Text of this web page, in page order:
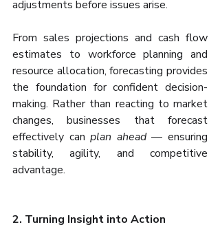
adjustments before issues arise.
From sales projections and cash flow
estimates to workforce planning and
resource allocation, forecasting provides
the foundation for confident decision-
making. Rather than reacting to market
changes, businesses that forecast
effectively can plan ahead — ensuring
stability, agility, and competitive
advantage.
2. Turning Insight into Action